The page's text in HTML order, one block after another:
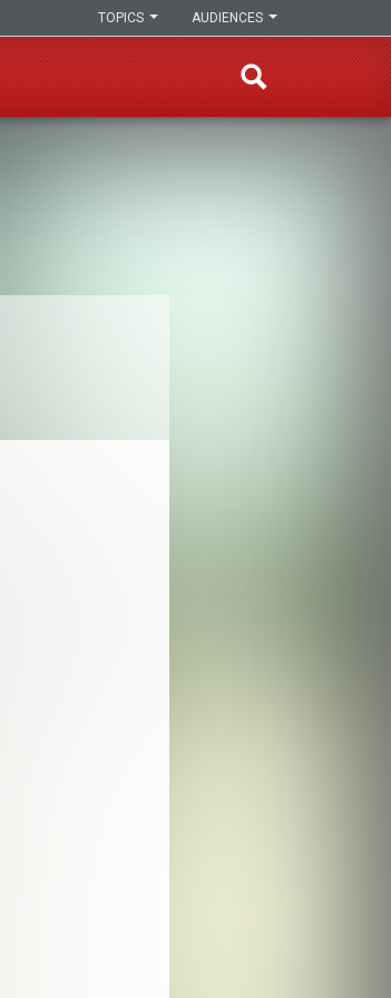
AUDIENCES
TOPICS